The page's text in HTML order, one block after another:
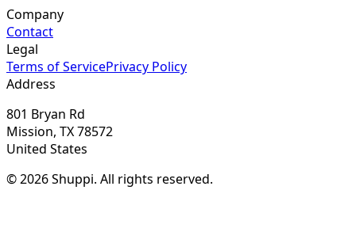
Company
Contact
Legal
Terms of ServicePrivacy Policy
Address
801 Bryan Rd
Mission, TX 78572
United States
© 2026 Shuppi. All rights reserved.